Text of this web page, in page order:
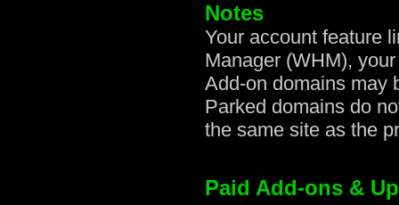
Notes
Your account feature
Manager (WHM),
Add-on domains may
Parked domains do
the same site as the
Paid Add-ons &